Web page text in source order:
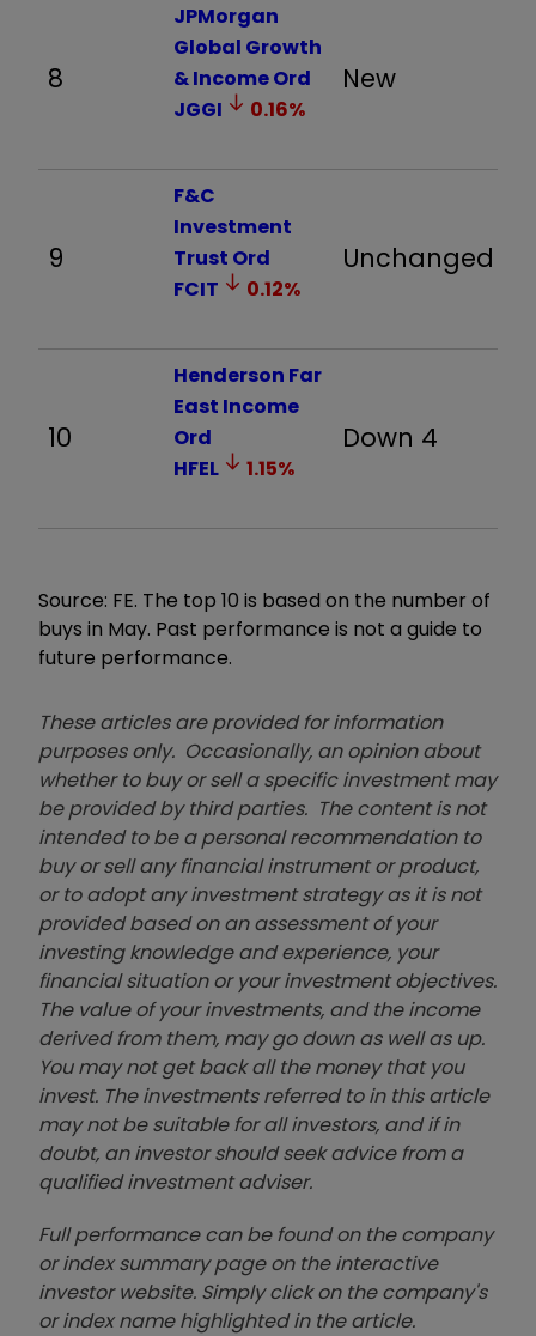
8
JPMorgan
Global Growth
& Income Ord
JGGI
0.16%
New
9
F&C
Investment
Trust Ord
FCIT
0.12%
Unchanged
10
Henderson Far
East Income
Ord
HFEL
1.15%
Down 4
Source: FE. The top 10 is based on the number of
buys in May. Past performance is not a guide to
future performance.
These articles are provided for information
purposes only. Occasionally, an opinion about
whether to buy or sell a specific investment may
be provided by third parties. The content is not
intended to be a personal recommendation to
buy or sell any financial instrument or product,
or to adopt any investment strategy as it is not
provided based on an assessment of your
investing knowledge and experience, your
financial situation or your investment objectives.
The value of your investments, and the income
derived from them, may go down as well as up.
You may not get back all the money that you
invest. The investments referred to in this article
may not be suitable for all investors, and if in
doubt, an investor should seek advice from a
qualified investment adviser.
Full performance can be found on the company
or index summary page on the interactive
investor website. Simply click on the company's
or index name highlighted in the article.